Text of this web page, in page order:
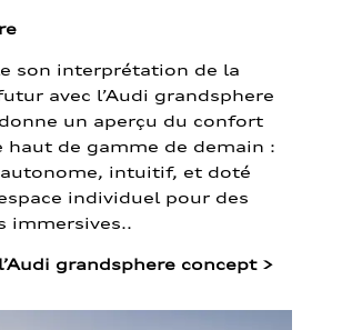
son interprétation de la
avec l’Audi grandsphere
un aperçu du confort
haut de gamme de demain :
intuitif, et doté
individuel pour des
immersives..
grandsphere concept >